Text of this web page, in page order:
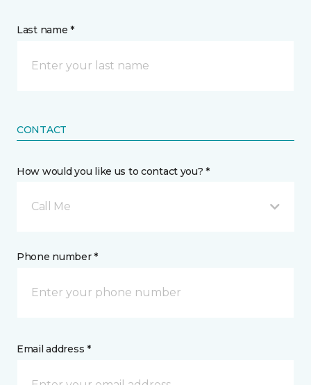
Last name *
CONTACT
How would you like us to contact you? *
Call Me
Phone number *
Email address *